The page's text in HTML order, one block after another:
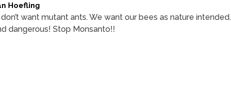
Hoefling
want mutant ants. We want our bees as nature intended.
dangerous! Stop Monsanto!!